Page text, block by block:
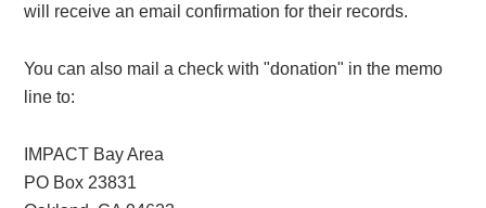
will receive an email confirmation for their records.
You can also mail a check with "donation" in the memo
line to:
IMPACT Bay Area
PO Box 23831